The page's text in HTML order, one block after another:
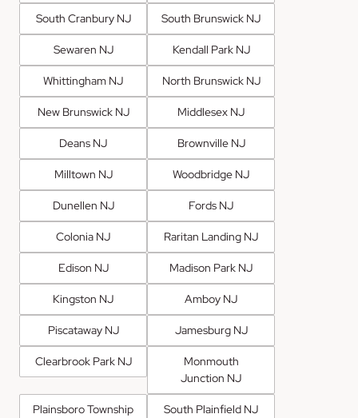
South Cranbury NJ South Brunswick NJ
Sewaren NJ Kendall Park NJ
Whittingham NJ North Brunswick NJ
New Brunswick NJ Middlesex NJ
Deans NJ Brownville NJ
Milltown NJ Woodbridge NJ
Dunellen NJ Fords NJ
Colonia NJ Raritan Landing NJ
Edison NJ Madison Park NJ
Kingston NJ Amboy NJ
Piscataway NJ Jamesburg NJ
Clearbrook Park NJ
Monmouth
Junction NJ
Plainsboro Township
South Plainfield NJ